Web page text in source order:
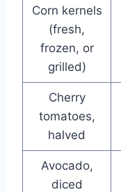
Corn kernels
(fresh,
frozen, or
grilled)
Cherry
tomatoes,
halved
Avocado,
diced